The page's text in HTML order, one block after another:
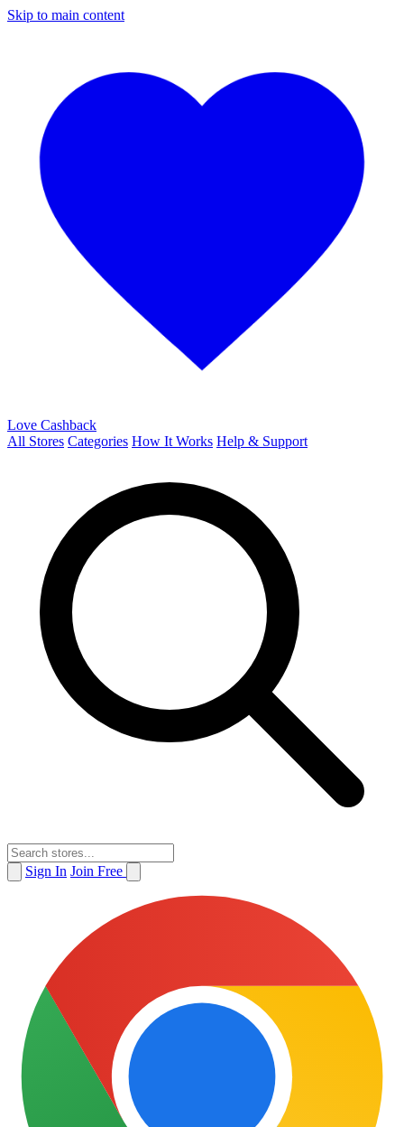
Skip to main content
Love Cashback
All Stores Categories How It Works Help & Support
Sign In Join Free